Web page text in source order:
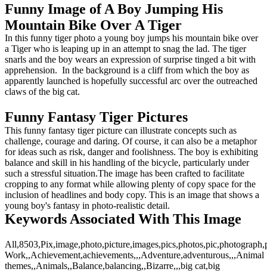
Funny Image of A Boy Jumping His
Mountain Bike Over A Tiger
In this funny tiger photo a young boy jumps his mountain bike over
a Tiger who is leaping up in an attempt to snag the lad. The tiger
snarls and the boy wears an expression of surprise tinged a bit with
apprehension. In the background is a cliff from which the boy as
apparently launched is hopefully successful arc over the outreached
claws of the big cat.
Funny Fantasy Tiger Pictures
This funny fantasy tiger picture can illustrate concepts such as
challenge, courage and daring. Of course, it can also be a metaphor
for ideas such as risk, danger and foolishness. The boy is exhibiting
balance and skill in his handling of the bicycle, particularly under
such a stressful situation.The image has been crafted to facilitate
cropping to any format while allowing plenty of copy space for the
inclusion of headlines and body copy. This is an image that shows a
young boy's fantasy in photo-realistic detail.
Keywords Associated With This Image
Work,,Achievement,achievements,,,Adventure,adventurous,,,Animal
themes,,Animals,,Balance,balancing,,Bizarre,,,big cat,big